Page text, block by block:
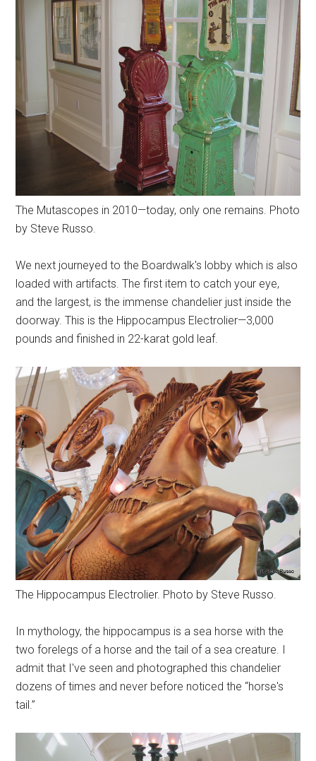
The Mutascopes in 2010—today, only one remains. Photo
by Steve Russo.
We next journeyed to the Boardwalk's lobby which is also
loaded with artifacts. The first item to catch your eye,
and the largest, is the immense chandelier just inside the
doorway. This is the Hippocampus Electrolier—3,000
pounds and finished in 22-karat gold leaf.
The Hippocampus Electrolier. Photo by Steve Russo.
In mythology, the hippocampus is a sea horse with the
two forelegs of a horse and the tail of a sea creature. I
admit that I've seen and photographed this chandelier
dozens of times and never before noticed the “horse's
tail.”